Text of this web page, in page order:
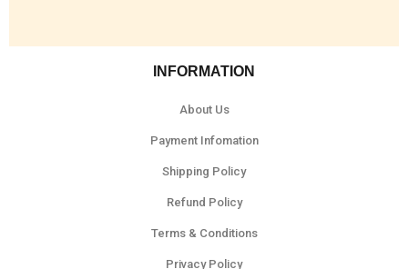
INFORMATION
About Us
Payment Infomation
Shipping Policy
Refund Policy
Terms & Conditions
Privacy Policy